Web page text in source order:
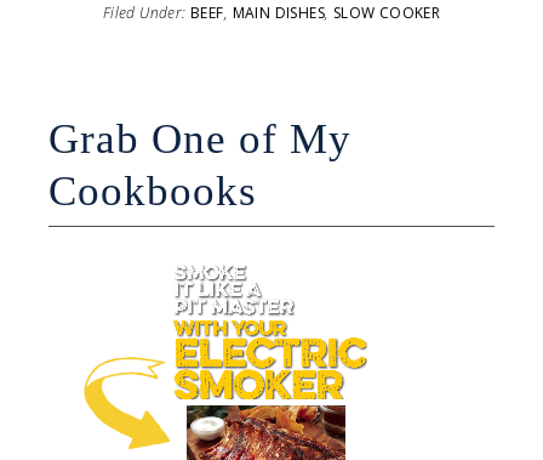
Filed Under:BEEF, MAIN DISHES, SLOW COOKER
Grab One of My
Cookbooks